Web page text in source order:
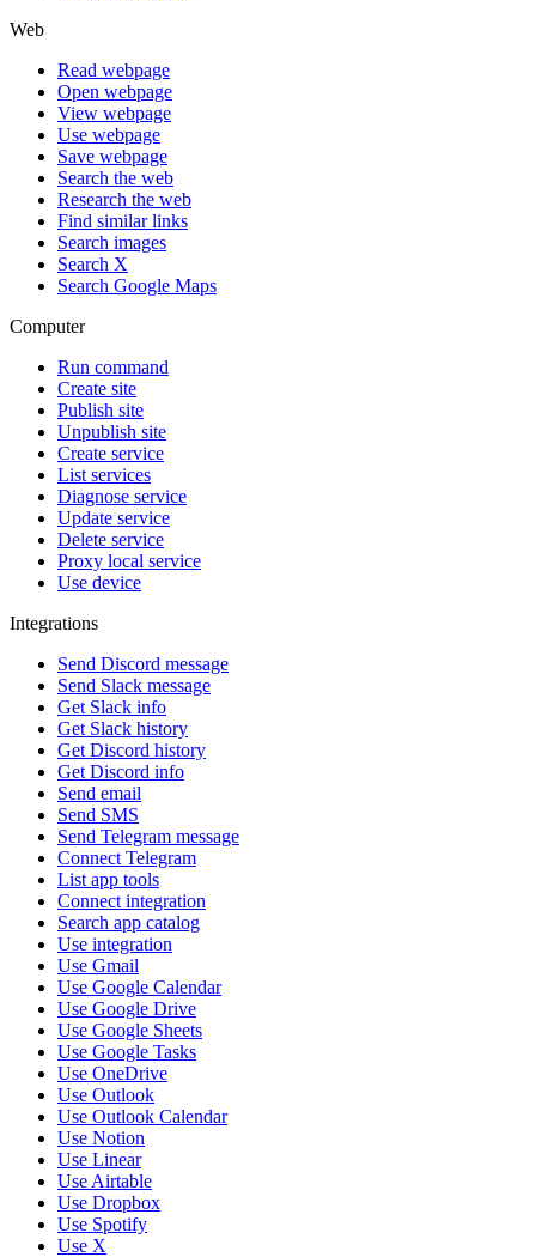
Web
Read webpage
Open webpage
View webpage
Use webpage
Save webpage
Search the web
Research the web
Find similar links
Search images
Search X
Search Google Maps
Computer
Run command
Create site
Publish site
Unpublish site
Create service
List services
Diagnose service
Update service
Delete service
Proxy local service
Use device
Integrations
Send Discord message
Send Slack message
Get Slack info
Get Slack history
Get Discord history
Get Discord info
Send email
Send SMS
Send Telegram message
Connect Telegram
List app tools
Connect integration
Search app catalog
Use integration
Use Gmail
Use Google Calendar
Use Google Drive
Use Google Sheets
Use Google Tasks
Use OneDrive
Use Outlook
Use Outlook Calendar
Use Notion
Use Linear
Use Airtable
Use Dropbox
Use Spotify
Use X